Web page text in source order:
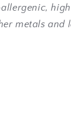
metals and